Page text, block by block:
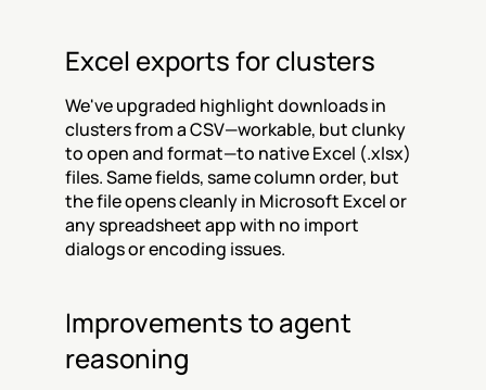
Excel exports for clusters
We've upgraded highlight downloads in
clusters from a CSV—workable, but clunky
to open and format—to native Excel (.xlsx)
files. Same fields, same column order, but
the file opens cleanly in Microsoft Excel or
any spreadsheet app with no import
dialogs or encoding issues.
Improvements to agent
reasoning